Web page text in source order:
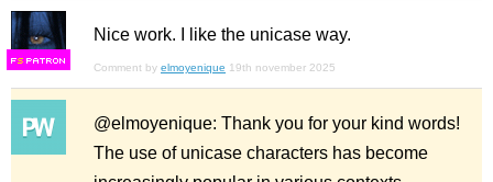
FS
Nice work. I like the unicase way.
Comment by elmoyenique 19th november 2025
@elmoyenique: Thank you for your kind words!
The use of unicase characters has become